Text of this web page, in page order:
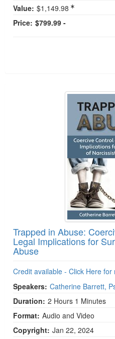
Value: $1,149.98
Price: $799.99 -
Trapped in Abuse:
Legal Implications for
Abuse
Credit available - Click Here for
Speakers: Catherine Barrett,
Duration: 2 Hours 1 Minutes
Format: Audio and Video
Copyright: Jan 22, 2024